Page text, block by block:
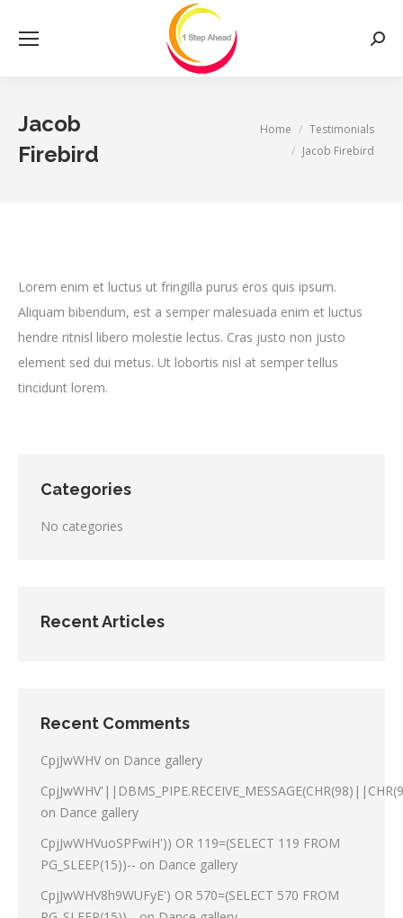
Jacob
Firebird
Home
Testimonials
Jacob Firebird
Lorem enim et luctus ut fringilla purus eros quis ipsum.
Aliquam bibendum, est a semper malesuada enim et luctus
hendre ritnisl libero molestie lectus. Cras justo non justo
element sed dui metus. Ut lobortis nisl at semper tellus
tincidunt lorem.
Categories
No categories
Recent Articles
Recent Comments
CpjJwWHV on Dance gallery
on Dance gallery
CpjJwWHVuoSPFwiH')) OR 119=(SELECT 119 FROM
PG_SLEEP(15))-- on Dance gallery
CpjJwWHV8h9WUFyE') OR 570=(SELECT 570 FROM